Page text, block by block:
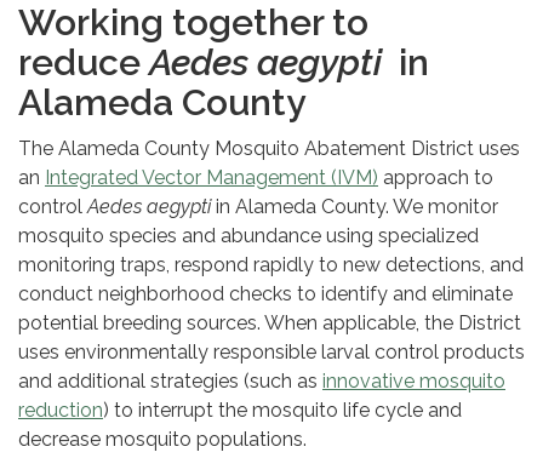
Working together to
reduceAedes aegyptiin
Alameda County
The Alameda County Mosquito Abatement District uses
an Integrated Vector Management (IVM) approach to
controlAedes aegyptiin Alameda County. We monitor
mosquito species and abundance using specialized
monitoring traps, respond rapidly to new detections, and
conduct neighborhood checks to identify and eliminate
potential breeding sources. When applicable, the District
uses environmentally responsible larval control products
and additional strategies (such as innovative mosquito
reduction) to interrupt the mosquito life cycle and
decrease mosquito populations.